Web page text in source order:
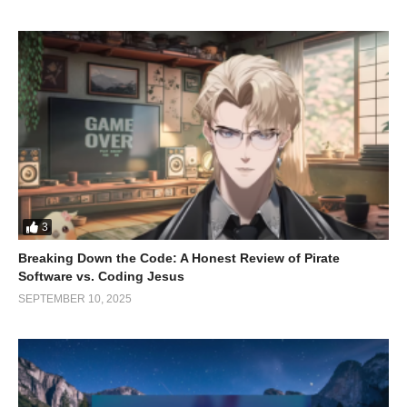
take advantage of.
(Visited 68 times, 1 visits today)
3
Breaking Down the Code: A Honest Review of Pirate
Software vs. Coding Jesus
SEPTEMBER 10, 2025